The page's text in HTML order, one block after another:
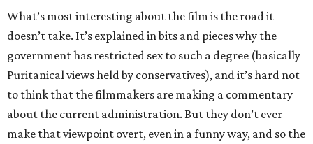
What’s most interesting about the film is the road it
doesn’t take. It’s explained in bits and pieces why the
government has restricted sex to such a degree (basically
Puritanical views held by conservatives), and it’s hard not
to think that the filmmakers are making a commentary
about the current administration. But they don’t ever
make that viewpoint overt, even in a funny way, and so the